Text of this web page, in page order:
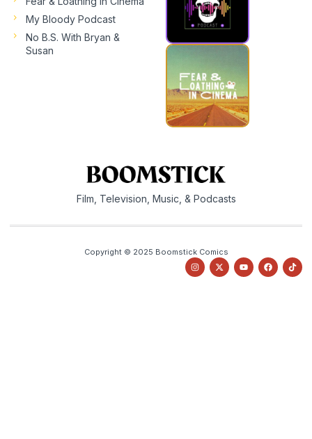
My Bloody Podcast
No B.S. With Bryan &
Susan
Film, Television, Music, & Podcasts
Copyright © 2025 Boomstick Comics